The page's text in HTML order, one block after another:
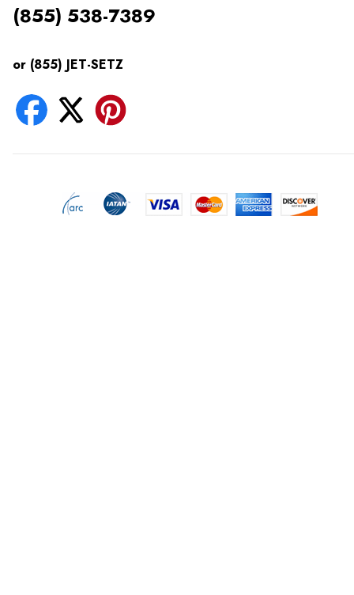
(855) 538-7389
or (855) JET-SETZ